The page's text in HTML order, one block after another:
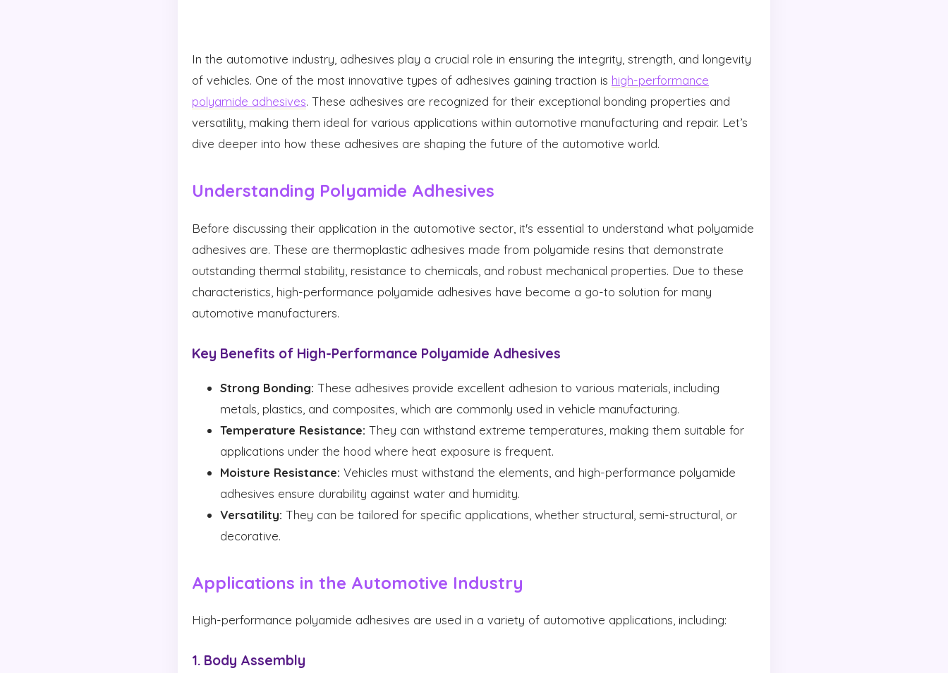
In the automotive industry, adhesives play a crucial role in ensuring the integrity, strength, and longevity
of vehicles. One of the most innovative types of adhesives gaining traction is high-performance
polyamide adhesives. These adhesives are recognized for their exceptional bonding properties and
versatility, making them ideal for various applications within automotive manufacturing and repair. Let’s
dive deeper into how these adhesives are shaping the future of the automotive world.
Understanding Polyamide Adhesives
Before discussing their application in the automotive sector, it's essential to understand what polyamide
adhesives are. These are thermoplastic adhesives made from polyamide resins that demonstrate
outstanding thermal stability, resistance to chemicals, and robust mechanical properties. Due to these
characteristics, high-performance polyamide adhesives have become a go-to solution for many
automotive manufacturers.
Key Benefits of High-Performance Polyamide Adhesives
Strong Bonding: These adhesives provide excellent adhesion to various materials, including
metals, plastics, and composites, which are commonly used in vehicle manufacturing.
Temperature Resistance: They can withstand extreme temperatures, making them suitable for
applications under the hood where heat exposure is frequent.
Moisture Resistance: Vehicles must withstand the elements, and high-performance polyamide
adhesives ensure durability against water and humidity.
Versatility: They can be tailored for specific applications, whether structural, semi-structural, or
decorative.
Applications in the Automotive Industry
High-performance polyamide adhesives are used in a variety of automotive applications, including:
1. Body Assembly